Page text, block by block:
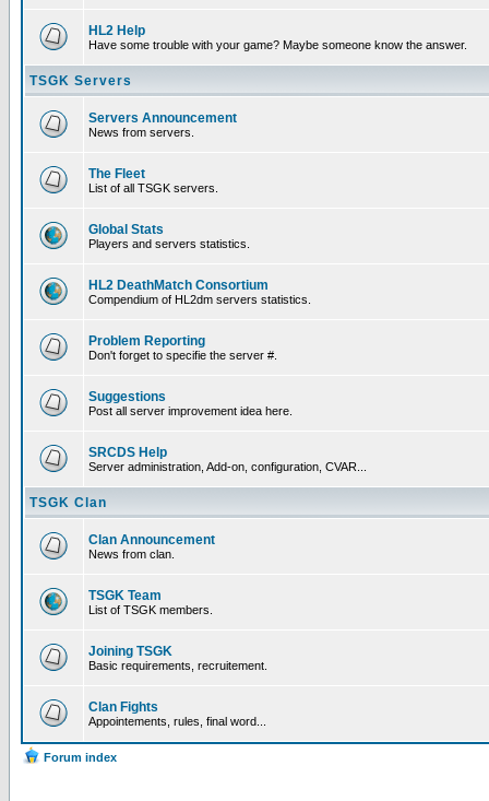
HL2 Help
Have some trouble with your game? Maybe someone know the answer.
TSGK Servers
Servers Announcement
News from servers.
The Fleet
List of all TSGK servers.
Global Stats
Players and servers statistics.
HL2 DeathMatch Consortium
Compendium of HL2dm servers statistics.
Problem Reporting
Don't forget to specifie the server #.
Suggestions
Post all server improvement idea here.
SRCDS Help
Server administration, Add-on, configuration, CVAR...
TSGK Clan
Clan Announcement
News from clan.
TSGK Team
List of TSGK members.
Joining TSGK
Basic requirements, recruitement.
Clan Fights
Appointements, rules, final word...
Forum index